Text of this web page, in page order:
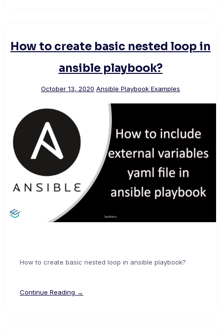
How to create basic nested loop in
ansible playbook?
October 13, 2020 Ansible Playbook Examples
How to create basic nested loop in ansible playbook?
Continue Reading →